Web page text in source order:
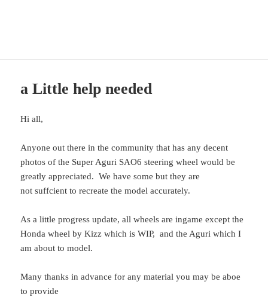
a Little help needed
Hi all,
Anyone out there in the community that has any decent
photos of the Super Aguri SAO6 steering wheel would be
greatly appreciated. We have some but they are
not suffcient to recreate the model accurately.
As a little progress update, all wheels are ingame except the
Honda wheel by Kizz which is WIP, and the Aguri which I
am about to model.
Many thanks in advance for any material you may be aboe
to provide